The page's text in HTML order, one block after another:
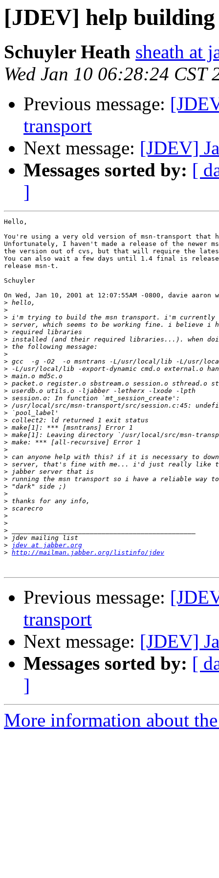
[JDEV] help
Schuyler Heath sheath at
Wed Jan 10 06:28:24 CST
Previous message:
transport
Next message: [JDEV]
Messages sorted by: [
]
Hello,
You're using a very old version of msn-transport that
Unfortunately, I haven't made a release of the newer
the version out of cvs, but that will require the
You can also wait a few days until 1.4 final is
release msn-t.
Schuyler
On Wed, Jan 10, 2001 at 12:07:55AM -0800, davie aaron
>
>
>
>
>
>
>
>
>
>
>
>
>
>
>
>
>
>
>
>
>
>
>
>
>
>
>
>
>
>
>
>
>
>
jdev at jabber.org
> http://mailman.jabber.org/listinfo/jdev
Previous message:
transport
Next message: [JDEV]
Messages sorted by: [
]
More information about